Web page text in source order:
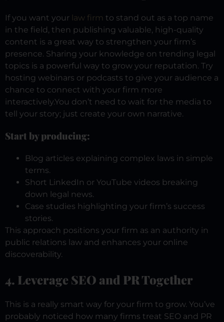
If you want your law firm to stand out as a top name
in the field, then publishing valuable, high-quality
content is a great way to strengthen your firm’s
presence. Sharing your knowledge on trending legal
topics is a powerful way to grow your reputation. Try
hosting webinars or podcasts to give your audience a
chance to connect with your firm more
interactively.You don’t need to wait for the media to
tell your story; just create your own narrative.
Start by producing:
Blog articles explaining complex laws in simple
terms.
Short LinkedIn or YouTube videos breaking
down legal news.
Case studies highlighting your firm’s success
stories.
This approach positions your firm as an authority in
public relations law and enhances your online
discoverability.
4. Leverage SEO and PR Together
This is a really smart way for your firm to grow. You’ve
probably noticed how many firms treat SEO and PR